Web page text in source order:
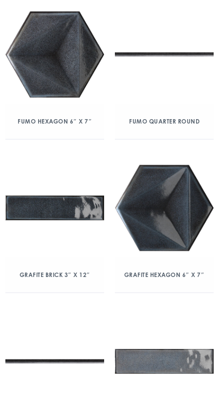
FUMO HEXAGON 6″ X 7″ FUMO QUARTER ROUND
GRAFITE BRICK 3″ X 12″ GRAFITE HEXAGON 6″ X 7″